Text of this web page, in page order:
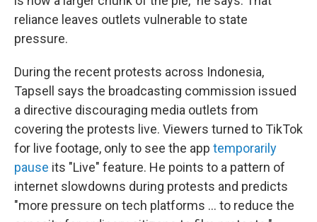
reliance leaves outlets vulnerable to state
pressure.
During the recent protests across Indonesia,
Tapsell says the broadcasting commission issued
a directive discouraging media outlets from
covering the protests live. Viewers turned to TikTok
for live footage, only to see the app temporarily
pause its "Live" feature. He points to a pattern of
internet slowdowns during protests and predicts
"more pressure on tech platforms … to reduce the